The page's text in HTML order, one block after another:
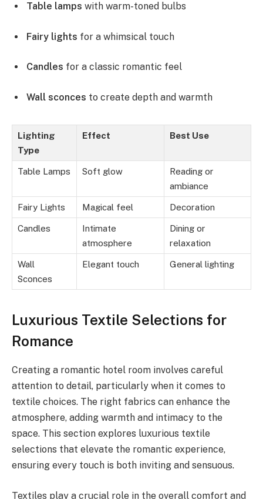
Table lamps with warm-toned bulbs
Fairy lights for a whimsical touch
Candles for a classic romantic feel
Wall sconces to create depth and warmth
Lighting
Type
Effect Best Use
Table Lamps Soft glow
Reading or
ambiance
Fairy Lights Magical feel Decoration
Candles
Intimate
atmosphere
Dining or
relaxation
Wall
Sconces
Elegant touch General lighting
Luxurious Textile Selections for
Romance
Creating a romantic hotel room involves careful
attention to detail, particularly when it comes to
textile choices. The right fabrics can enhance the
atmosphere, adding warmth and intimacy to the
space. This section explores luxurious textile
selections that elevate the romantic experience,
ensuring every touch is both inviting and sensuous.
Textiles play a crucial role in the overall comfort and